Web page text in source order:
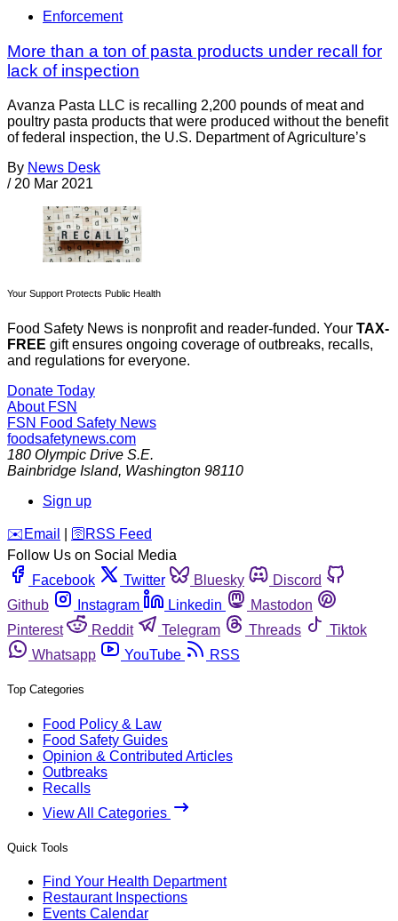
Enforcement
More than a ton of pasta products under recall for
lack of inspection
Avanza Pasta LLC is recalling 2,200 pounds of meat and
poultry pasta products that were produced without the benefit
of federal inspection, the U.S. Department of Agriculture’s
By News Desk
/ 20 Mar 2021
Your Support Protects Public Health
Food Safety News is nonprofit and reader-funded. Your TAX-
FREE gift ensures ongoing coverage of outbreaks, recalls,
and regulations for everyone.
Donate Today
About FSN
FSN Food Safety News
foodsafetynews.com
180 Olympic Drive S.E.
Bainbridge Island, Washington 98110
Sign up
️✉️ Email 🛜 RSS Feed
Follow Us on Social Media
Facebook
Twitter Bluesky
Discord
Github
Instagram Linkedin
Mastodon
Pinterest
Reddit Telegram Threads
Tiktok
Whatsapp
YouTube RSS
Top Categories
Food Policy & Law
Food Safety Guides
Opinion & Contributed Articles
Outbreaks
Recalls
View All Categories
Quick Tools
Find Your Health Department
Restaurant Inspections
Events Calendar